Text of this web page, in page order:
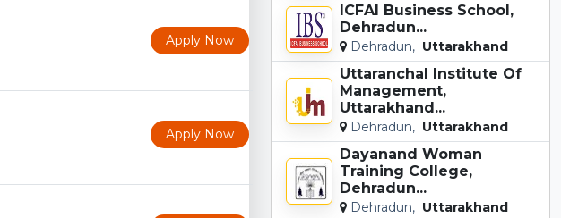
Apply Now
Apply Now
ICFAI Business School,
Dehradun...
Dehradun, Uttarakhand
Uttaranchal Institute Of
Management,
Uttarakhand...
Dehradun, Uttarakhand
Dayanand Woman
Training College,
Dehradun...
Dehradun, Uttarakhand